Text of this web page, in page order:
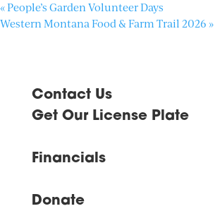
«People’s Garden Volunteer Days
Western Montana Food & Farm Trail 2026 »
Contact Us
Get Our License Plate
Financials
Donate